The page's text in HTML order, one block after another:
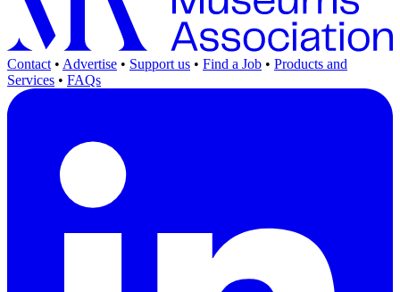
Contact • Advertise • Support us • Find a Job • Products and
Services • FAQs